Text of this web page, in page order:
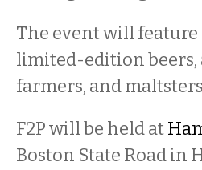
The event will
limited-edition beers,
farmers, and
F2P will be held at
Boston State Road in